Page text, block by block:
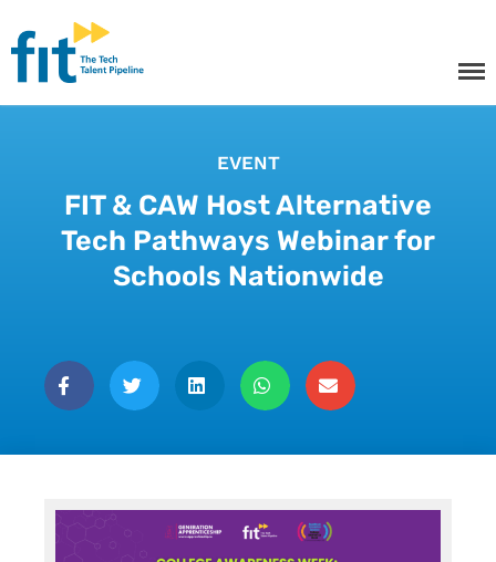
Tech Apprenticeships
Projects & Resources
FIT Northern Ireland
FIT - Tech Apprenticeships and
EVENT
FIT & CAW Host Alternative
Tech Pathways Webinar for
Schools Nationwide